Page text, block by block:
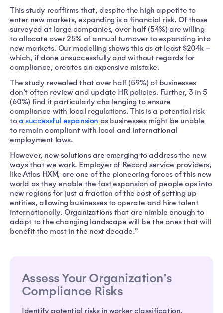
This study reaffirms that, despite the high appetite to
enter new markets, expanding is a financial risk. Of those
surveyed at large companies, over half (54%) are willing
to allocate over 25% of annual turnover to expanding into
new markets. Our modelling shows this as at least $204k –
which, if done unsuccessfully and without regards for
compliance, creates an expensive mistake.
The study revealed that over half (59%) of businesses
don't often review and update HR policies. Further, 3 in 5
(60%) find it particularly challenging to ensure
compliance with local regulations. This is a potential risk
toa successful expansion as businesses might be unable
to remain compliant with local and international
employment laws.
However, new solutions are emerging to address the new
ways that we work. Employer of Record service providers,
like Atlas HXM, are one of the pioneering forces of this new
world as they enable the fast expansion of people ops into
new regions for just a fraction of the cost of setting up
entities, allowing businesses to operate and hire talent
internationally. Organizations that are nimble enough to
adapt to the changing landscape will be the ones that will
benefit the most in the next decade.”
Assess Your Organization's
Compliance Risks
Identify potential risks in worker classification,